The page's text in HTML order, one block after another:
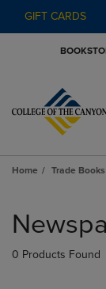
GIFT CARDS
Home Trade Books
products
0 Products Found